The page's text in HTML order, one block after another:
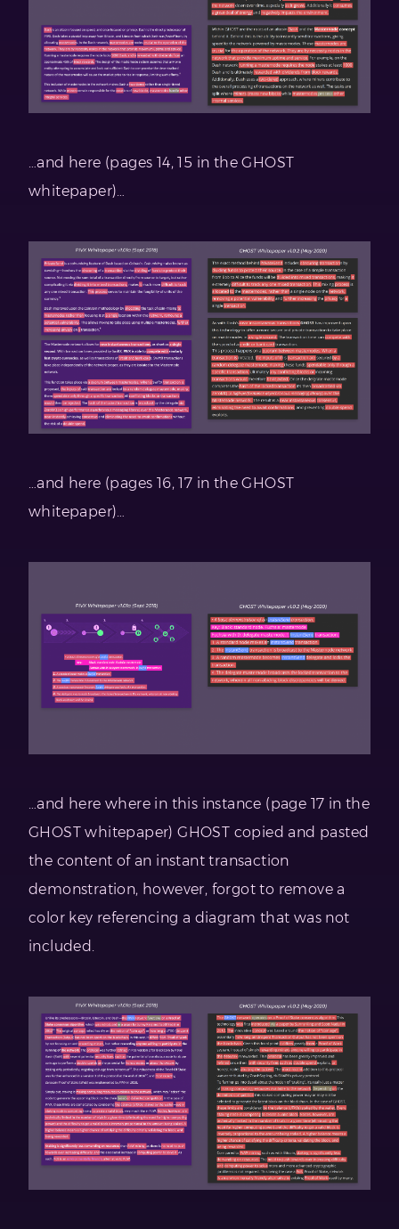
…and here (pages 14, 15 in the GHOST
whitepaper)…
…and here (pages 16, 17 in the GHOST
whitepaper)…
…and here where in this instance (page 17 in the
GHOST whitepaper) GHOST copied and pasted
the content of an instant transaction
demonstration, however, forgot to remove a
color key referencing a diagram that was not
included.